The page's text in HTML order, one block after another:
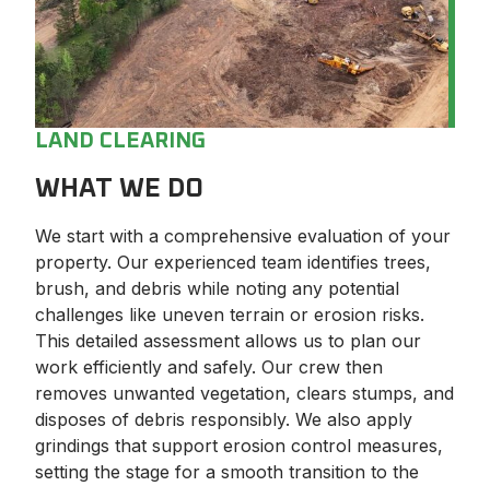
LAND CLEARING
WHAT WE DO
We start with a comprehensive evaluation of your
property. Our experienced team identifies trees,
brush, and debris while noting any potential
challenges like uneven terrain or erosion risks.
This detailed assessment allows us to plan our
work efficiently and safely. Our crew then
removes unwanted vegetation, clears stumps, and
disposes of debris responsibly. We also apply
grindings that support erosion control measures,
setting the stage for a smooth transition to the